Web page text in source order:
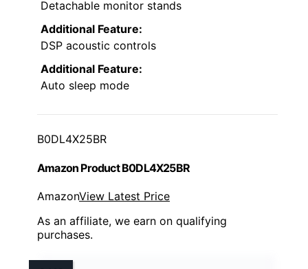
Detachable monitor stands
Additional Feature:
DSP acoustic controls
Additional Feature:
Auto sleep mode
B0DL4X25BR
Amazon Product B0DL4X25BR
AmazonView Latest Price
As an affiliate, we earn on qualifying
purchases.